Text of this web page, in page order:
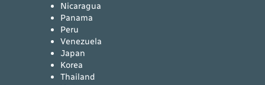
Nicaragua
Panama
Peru
Venezuela
Japan
Korea
Thailand